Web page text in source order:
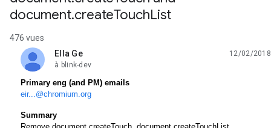
document.createTouchList
476 vues
Ella Ge
non lue,
12/02/2018
à blink-dev
Primary eng (and PM) emails
eir...@chromium.org
Summary